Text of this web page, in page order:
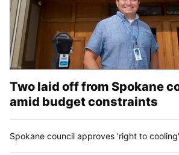
Two laid off from Spokane
amid budget constraints
Spokane council approves 'right to